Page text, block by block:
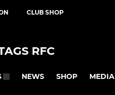
CLUB SHOP
RFC
NEWS SHOP MEDIA